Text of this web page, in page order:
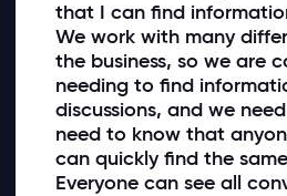
that I can find
We work with many
the business, so we are
needing to find
discussions, and we
need to know that
can quickly find the
Everyone can see all